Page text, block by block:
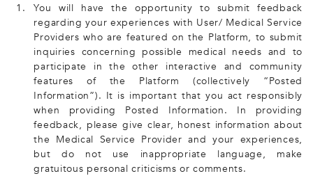
1.
You will have the opportunity to submit feedback
regarding your experiences with User/ Medical Service
Providers who are featured on the Platform, to submit
inquiries concerning possible medical needs and to
participate in the other interactive and community
features of the Platform (collectively “Posted
Information”). It is important that you act responsibly
when providing Posted Information. In providing
feedback, please give clear, honest information about
the Medical Service Provider and your experiences,
but do not use inappropriate language, make
gratuitous personal criticisms or comments.